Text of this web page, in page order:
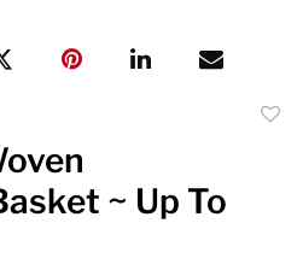
~ Up To